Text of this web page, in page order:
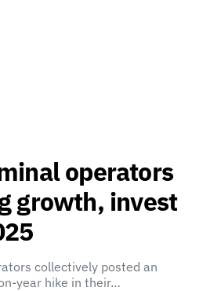
operators
growth, invest
collectively posted an
year hike in their…